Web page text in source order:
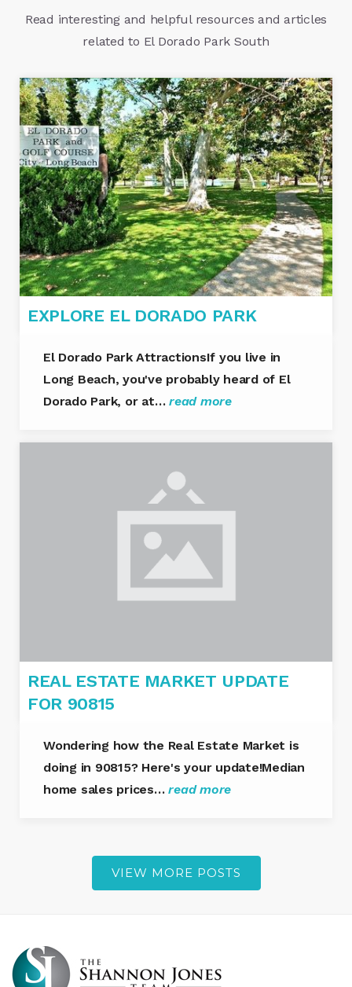
Read interesting and helpful resources and articles
related to El Dorado Park South
EXPLORE EL DORADO PARK
El Dorado Park AttractionsIf you live in
Long Beach, you've probably heard of El
Dorado Park, or at… read more
REAL ESTATE MARKET UPDATE
FOR 90815
Wondering how the Real Estate Market is
doing in 90815? Here's your update!Median
home sales prices…read more
VIEW MORE POSTS